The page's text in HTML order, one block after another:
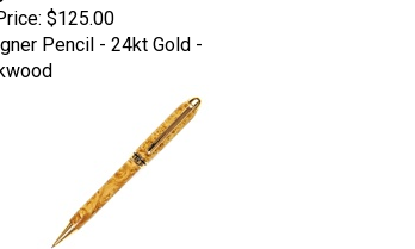
$125.00
Pencil - 24kt Gold -